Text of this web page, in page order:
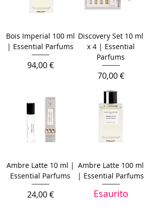
Bois Imperial 100 ml
| Essential Parfums
Prezzo
94,00 €
Discovery Set 10 ml
x 4 | Essential
Parfums
Prezzo
70,00 €
Ambre Latte 10 ml |
Essential Parfums
Prezzo
24,00 €
Ambre Latte 100 ml
| Essential Parfums
Esaurito